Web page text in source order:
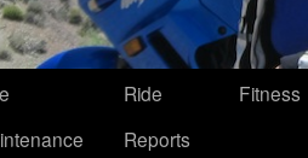
Ride
Reports
Fitness